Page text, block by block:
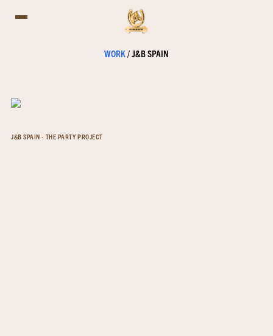
WORK/J&B SPAIN
J&B SPAIN - THE PARTY PROJECT